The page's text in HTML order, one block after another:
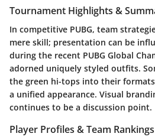
Tournament Highlights &
In competitive PUBG, team
mere skill; presentation can be
during the recent PUBG Global
adorned uniquely styled outfits.
the green hi-tops into their
a unified appearance. Visual
continues to be a discussion point.
Player Profiles & Team Rankings